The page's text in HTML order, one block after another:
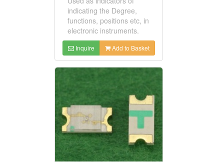
indicating the Degree,
functions, positions etc, in
electronic instruments.
Inquire Add to Basket